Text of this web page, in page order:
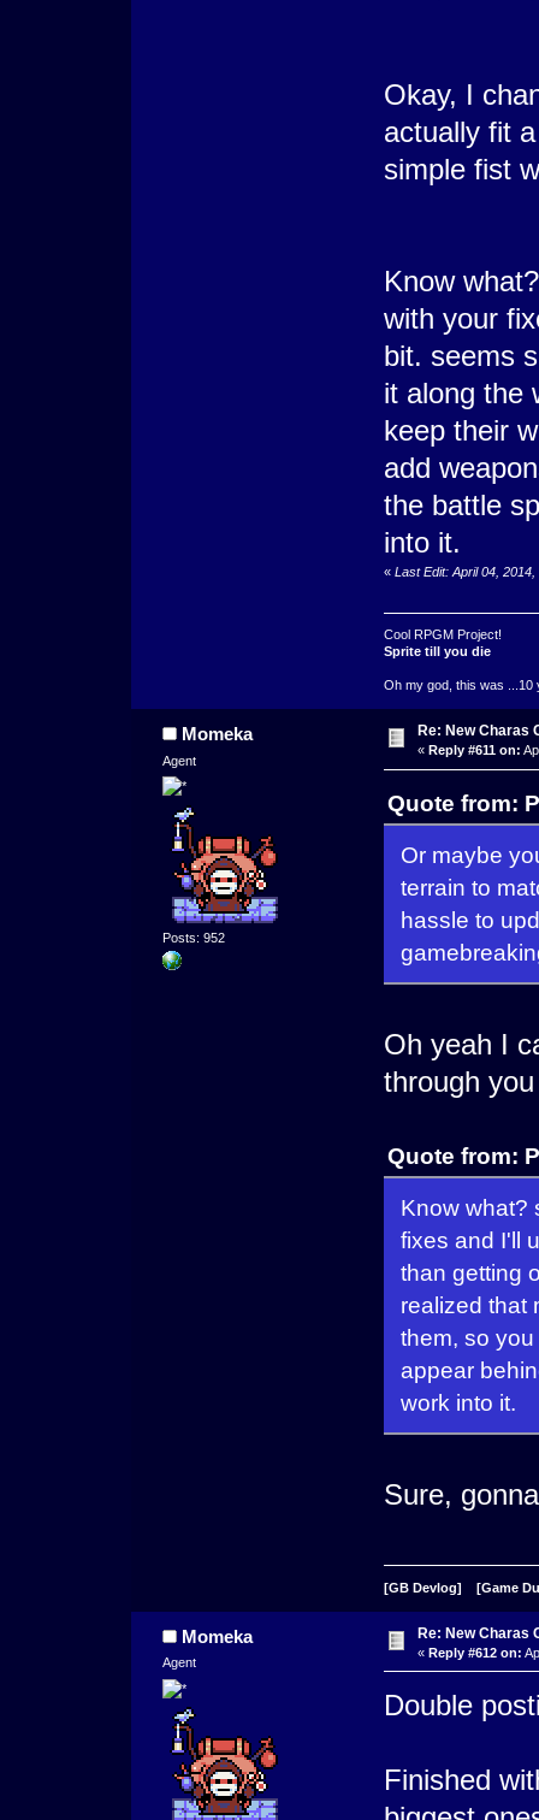
Okay, I
actually fit
simple fist
Know
with your
bit. seems
it along the
keep their
add
the battle
into it.
« Last Edit: April 04,
Cool RPGM Project!
Sprite till you die
Oh my god, this was ...10
Momeka
Agent
Posts: 952
Re: New Charas
« Reply #611 on:
Quote from:
Or maybe
terrain to
hassle to
Oh yeah I
through
Quote from:
Know what?
fixes and I'll
than getting
realized that
them, so
appear
work into it.
Sure,
[GB Devlog] [Game
Momeka
Agent
Re: New Charas
« Reply #612 on:
Double
Finished